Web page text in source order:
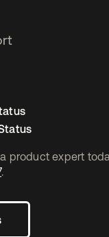
product expert
.